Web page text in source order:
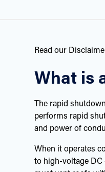
Read our
What is
The rapid
performs rapid
and power of
When it operates
to high-voltage